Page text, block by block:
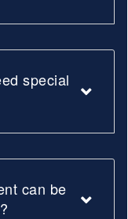
special
can be